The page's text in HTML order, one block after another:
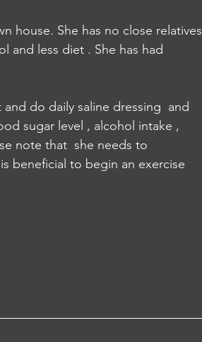
house. She has no close relatives
and less diet . She has had
do daily saline dressing  and
sugar level , alcohol intake ,
note that  she needs to
beneficial to begin an exercise